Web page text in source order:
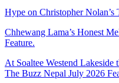
Hype on Christopher Nolan’s
Chhewang Lama’s Honest
Feature.
At Soaltee Westend
The Buzz Nepal July 2026